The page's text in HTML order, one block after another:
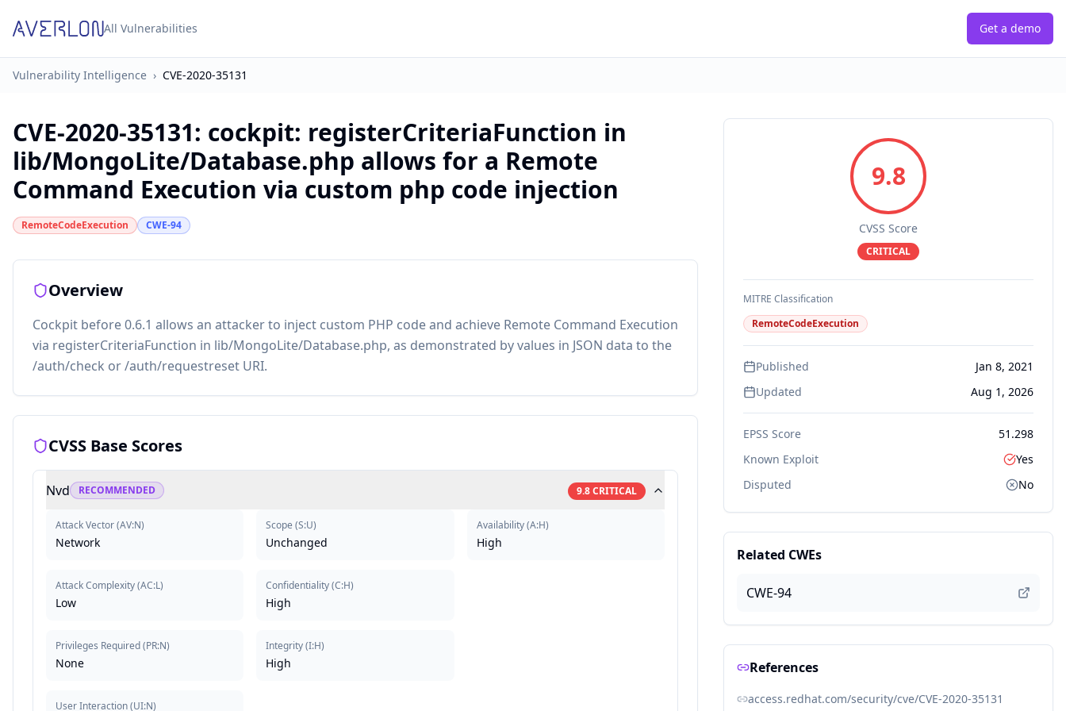
All Vulnerabilities Get a demo
Vulnerability Intelligence › CVE-2020-35131
CVE-2020-35131: cockpit: registerCriteriaFunction in
lib/MongoLite/Database.php allows for a Remote
Command Execution via custom php code injection
RemoteCodeExecution CWE-94
Overview
Cockpit before 0.6.1 allows an attacker to inject custom PHP code and achieve Remote Command Execution
via registerCriteriaFunction in lib/MongoLite/Database.php, as demonstrated by values in JSON data to the
/auth/check or /auth/requestreset URI.
CVSS Base Scores
Nvd RECOMMENDED 9.8CRITICAL
Attack Vector(AV:N)
Network
Attack Complexity(AC:L)
Low
Privileges Required(PR:N)
None
User Interaction(UI:N)
Scope (S:U)
Unchanged
Confidentiality(C:H)
High
Integrity(I:H)
High
Availability(A:H)
High
9.8
CVSS Score
CRITICAL
MITRE Classification
RemoteCodeExecution
Published
Jan 8, 2021
Updated
Aug 1, 2026
EPSS Score
51.298
Known Exploit
Yes
Disputed
No
Related CWEs
CWE-94
References
access.redhat.com/security/cve/CVE-2020-35131